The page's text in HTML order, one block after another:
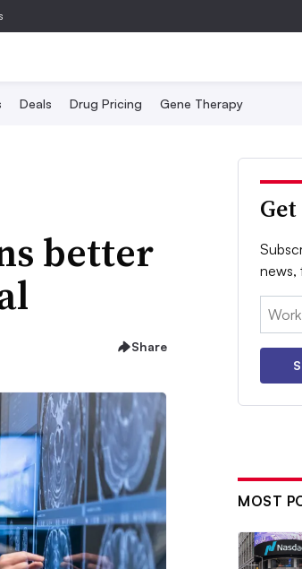
Deals Drug Pricing Gene Therapy
better
Share
news,
Email:
MOST